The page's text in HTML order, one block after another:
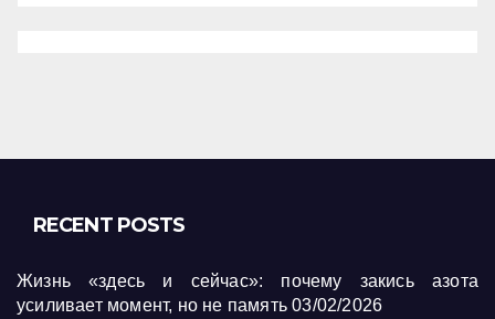
RECENT POSTS
Жизнь «здесь и сейчас»: почему закись азота
усиливает момент, но не память 03/02/2026